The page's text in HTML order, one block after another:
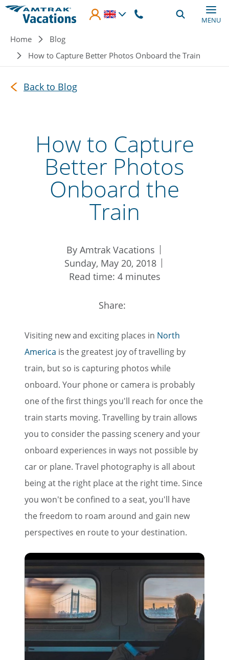
Skip to main content
MENU
Breadcrumb
Home
Blog
How to Capture Better Photos Onboard the Train
Back to Blog
How to Capture
Better Photos
Onboard the
Train
By Amtrak Vacations
Sunday, May 20, 2018
Read time: 4 minutes
Share:
Visiting new and exciting places in North
America is the greatest joy of travelling by
train, but so is capturing photos while
onboard. Your phone or camera is probably
one of the first things you'll reach for once the
train starts moving. Travelling by train allows
you to consider the passing scenery and your
onboard experiences in ways not possible by
car or plane. Travel photography is all about
being at the right place at the right time. Since
you won't be confined to a seat, you'll have
the freedom to roam around and gain new
perspectives en route to your destination.